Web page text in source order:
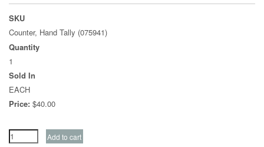
SKU
Counter, Hand Tally (075941)
Quantity
1
Sold In
EACH
Price: $40.00